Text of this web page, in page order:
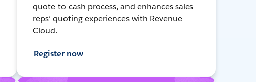
quote-to-cash process, and enhances sales
reps’ quoting experiences with Revenue
Cloud.
Register now